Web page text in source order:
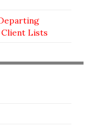
Lists